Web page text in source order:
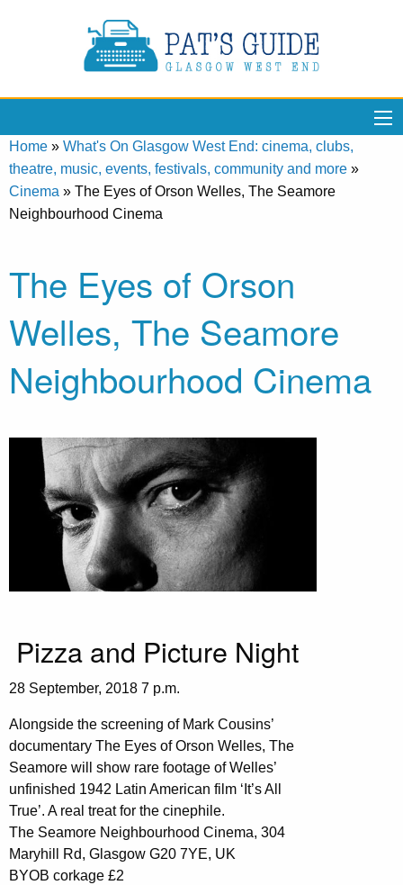
Home » What's On Glasgow West End: cinema, clubs,
theatre, music, events, festivals, community and more »
Cinema » The Eyes of Orson Welles, The Seamore
Neighbourhood Cinema
The Eyes of Orson
Welles, The Seamore
Neighbourhood Cinema
Pizza and Picture Night
28 September, 2018 7 p.m.
Alongside the screening of Mark Cousins’
documentary The Eyes of Orson Welles, The
Seamore will show rare footage of Welles’
unfinished 1942 Latin American film ‘It’s All
True’. A real treat for the cinephile.
The Seamore Neighbourhood Cinema, 304
Maryhill Rd, Glasgow G20 7YE, UK
BYOB corkage £2